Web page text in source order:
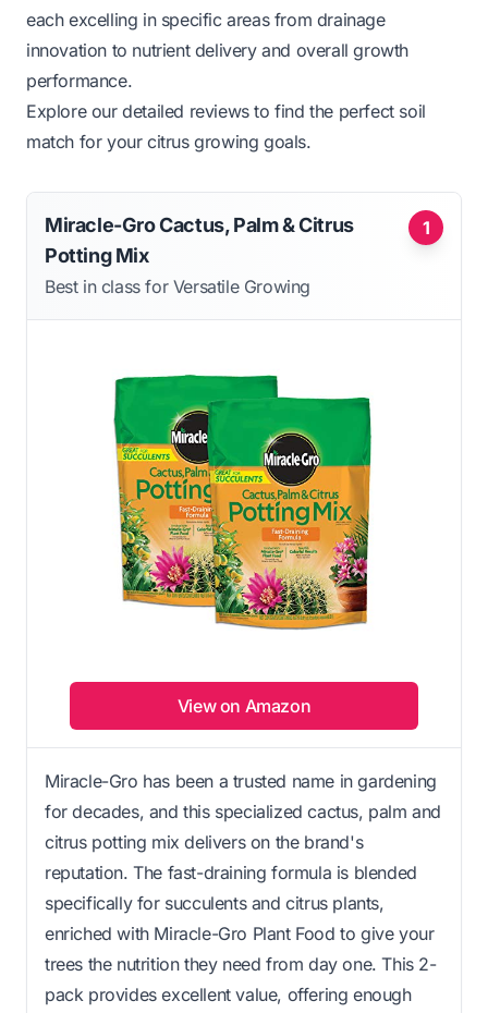
each excelling in specific areas from drainage
innovation to nutrient delivery and overall growth
performance.
Explore our detailed reviews to find the perfect soil
match for your citrus growing goals.
1
Miracle-Gro Cactus, Palm & Citrus
Potting Mix
Best in class for Versatile Growing
View on Amazon
Miracle-Gro has been a trusted name in gardening
for decades, and this specialized cactus, palm and
citrus potting mix delivers on the brand's
reputation. The fast-draining formula is blended
specifically for succulents and citrus plants,
enriched with Miracle-Gro Plant Food to give your
trees the nutrition they need from day one. This 2-
pack provides excellent value, offering enough